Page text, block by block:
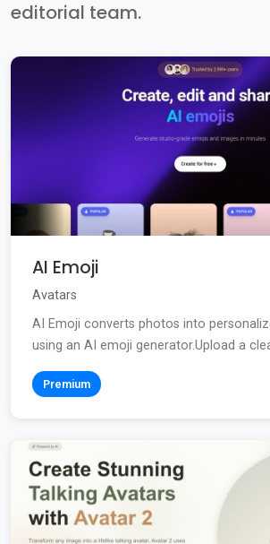
editorial team.
AI Emoji
Avatars
AI Emoji converts photos into
using an AI emoji generator.Upload a
Premium